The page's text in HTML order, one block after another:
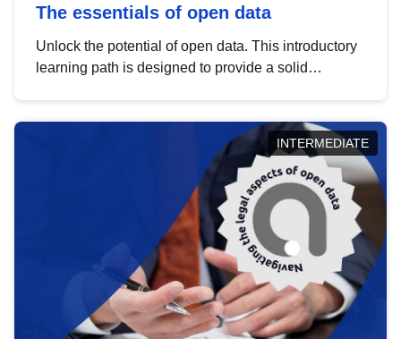
The essentials of open data
Unlock the potential of open data. This introductory
learning path is designed to provide a solid
INTERMEDIATE